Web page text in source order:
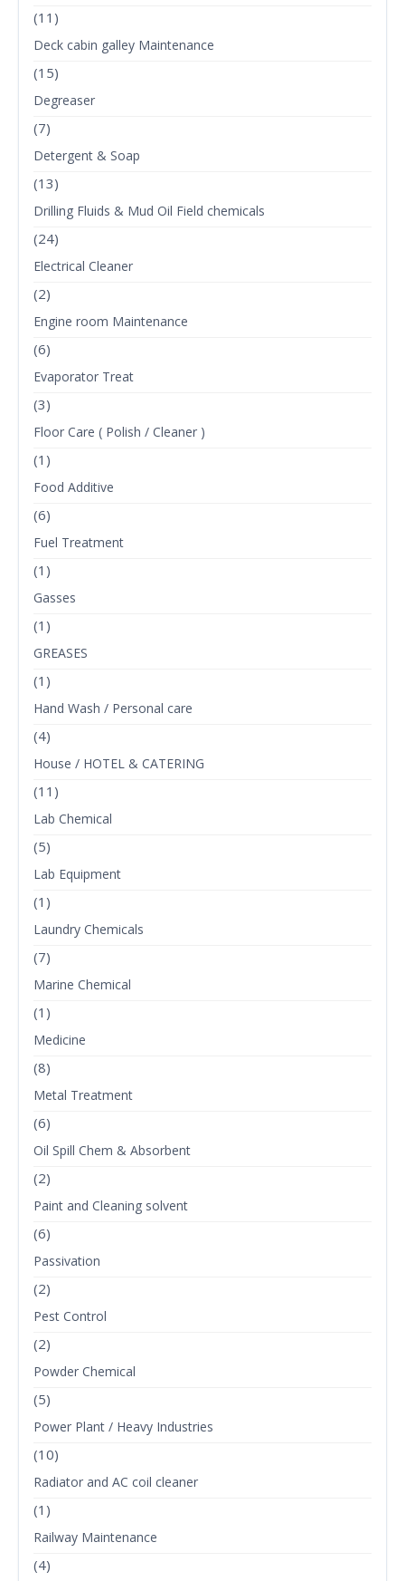
(11)
Deck cabin galley Maintenance
(15)
Degreaser
(7)
Detergent & Soap
(13)
Drilling Fluids & Mud Oil Field chemicals
(24)
Electrical Cleaner
(2)
Engine room Maintenance
(6)
Evaporator Treat
(3)
Floor Care ( Polish / Cleaner )
(1)
Food Additive
(6)
Fuel Treatment
(1)
Gasses
(1)
GREASES
(1)
Hand Wash / Personal care
(4)
House / HOTEL & CATERING
(11)
Lab Chemical
(5)
Lab Equipment
(1)
Laundry Chemicals
(7)
Marine Chemical
(1)
Medicine
(8)
Metal Treatment
(6)
Oil Spill Chem & Absorbent
(2)
Paint and Cleaning solvent
(6)
Passivation
(2)
Pest Control
(2)
Powder Chemical
(5)
Power Plant / Heavy Industries
(10)
Radiator and AC coil cleaner
(1)
Railway Maintenance
(4)